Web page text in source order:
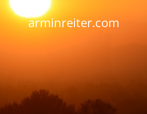
Skip
content arminreiter.com